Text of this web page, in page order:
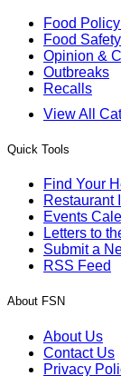
Food
Food
Opinion &
Outbreaks
Recalls
View All
Quick Tools
Find Your
Restaurant
Events
Letters to
Submit a
RSS Feed
About FSN
About Us
Contact Us
Privacy